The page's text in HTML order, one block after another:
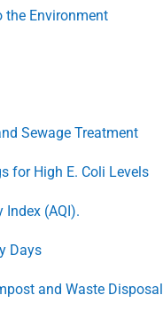
the Environment
Sewage Treatment
for High E. Coli Levels
Index (AQI).
Days
and Waste Disposal